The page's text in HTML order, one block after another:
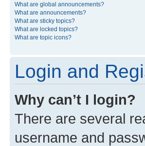
What are global announcements?
What are announcements?
What are sticky topics?
What are locked topics?
What are topic icons?
Login and
Why can’t I login?
There are several
username and